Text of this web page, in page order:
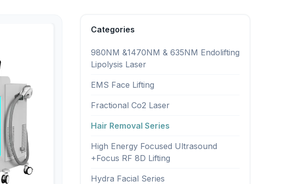
Categories
980NM &1470NM & 635NM Endolifting
Lipolysis Laser
EMS Face Lifting
Fractional Co2 Laser
Hair Removal Series
High Energy Focused Ultrasound
+Focus RF 8D Lifting
Hydra Facial Series